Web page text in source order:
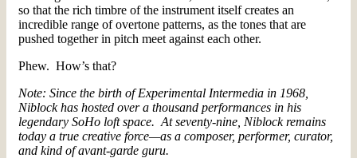
so that the rich timbre of the instrument itself creates an
incredible range of overtone patterns, as the tones that are
pushed together in pitch meet against each other.
Phew. How’s that?
Note: Since the birth of Experimental Intermedia in 1968,
Niblock has hosted over a thousand performances in his
legendary SoHo loft space. At seventy-nine, Niblock remains
today a true creative force—as a composer, performer, curator,
and kind of avant-garde guru.